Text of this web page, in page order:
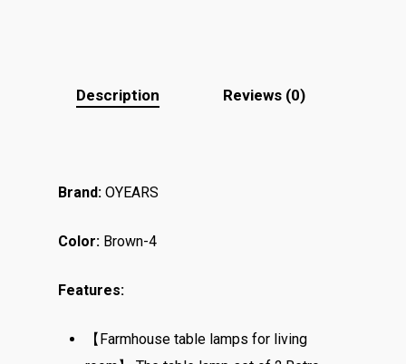
Description Reviews (0)
Brand: OYEARS
Color: Brown-4
Features:
【Farmhouse table lamps for living